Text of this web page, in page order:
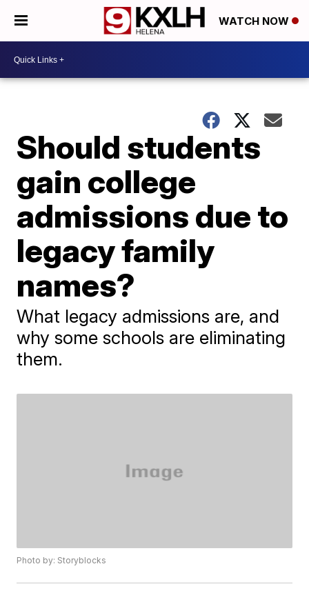
WATCH NOW
Should students
gain college
admissions due to
legacy family
names?
What legacy admissions are, and
why some schools are eliminating
them.
Photo by: Storyblocks